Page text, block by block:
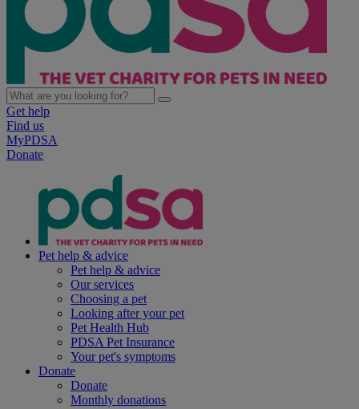
Get help
Find us
MyPDSA
Donate
Pet help & advice
Pet help & advice
Our services
Choosing a pet
Looking after your pet
Pet Health Hub
PDSA Pet Insurance
Your pet's symptoms
Donate
Donate
Monthly donations